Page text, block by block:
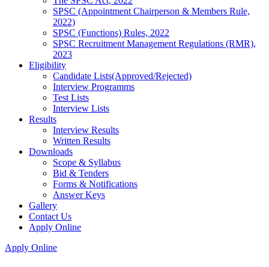
SPSC (Appointment Chairperson & Members Rule,
2022)
SPSC (Functions) Rules, 2022
SPSC Recruitment Management Regulations (RMR),
2023
Eligibility
Candidate Lists(Approved/Rejected)
Interview Programms
Test Lists
Interview Lists
Results
Interview Results
Written Results
Downloads
Scope & Syllabus
Bid & Tenders
Forms & Notifications
Answer Keys
Gallery
Contact Us
Apply Online
Apply Online